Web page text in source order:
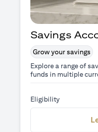
Savings
Grow your savings
Explore a range of
funds in multiple
Eligibility